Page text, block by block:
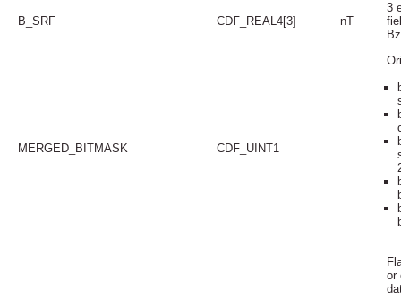
B_SRF CDF_REAL4[3] nT
3
MERGED_BITMASK CDF_UINT1
or